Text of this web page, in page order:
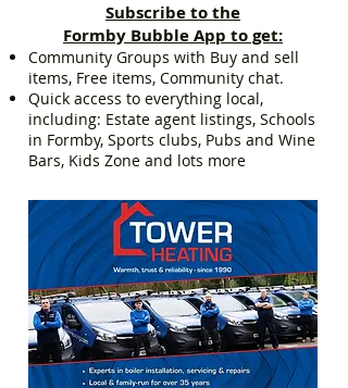
Subscribe to the
Formby Bubble App to get:
Community Groups with Buy and sell
items, Free items, Community chat.
Quick access to everything local,
including: Estate agent listings, Schools
in Formby, Sports clubs, Pubs and Wine
Bars, Kids Zone and lots more